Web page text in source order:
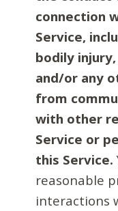
connection
Service,
bodily
and/or any
from
with other
Service or
this Service.
reasonable
interactions